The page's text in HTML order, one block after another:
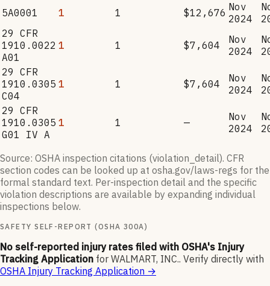
5A0001
1 1 $12,676 Nov
2024
29 CFR
1910.0022
A01
1 1 $7,604
Nov
2024
29 CFR
1910.0305
C04
1 1 $7,604
Nov
2024
29 CFR
1910.0305
G01 IV A
1 1 —
Nov
2024
Source: OSHA inspection citations (violation_detail). CFR
section codes can be looked up at osha.gov/laws-regs for the
formal standard text. Per-inspection detail and the specific
violation descriptions are available by expanding individual
inspections below.
SAFETY SELF-REPORT (OSHA 300A)
No self-reported injury rates filed with OSHA's Injury
Tracking Application for WALMART, INC.. Verify directly with
OSHA Injury Tracking Application →